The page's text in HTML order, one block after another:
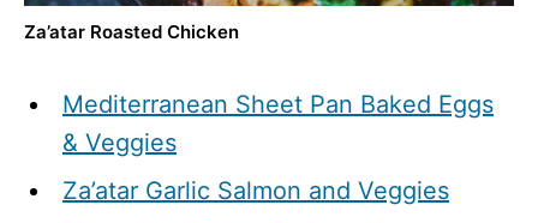
Za’atar Roasted Chicken
Mediterranean Sheet Pan Baked Eggs
& Veggies
Za’atar Garlic Salmon and Veggies